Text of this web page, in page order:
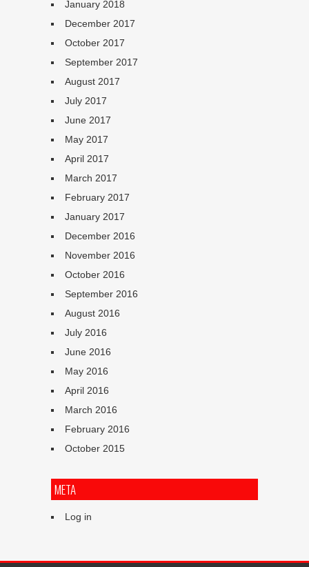
January 2018
December 2017
October 2017
September 2017
August 2017
July 2017
June 2017
May 2017
April 2017
March 2017
February 2017
January 2017
December 2016
November 2016
October 2016
September 2016
August 2016
July 2016
June 2016
May 2016
April 2016
March 2016
February 2016
October 2015
META
Log in